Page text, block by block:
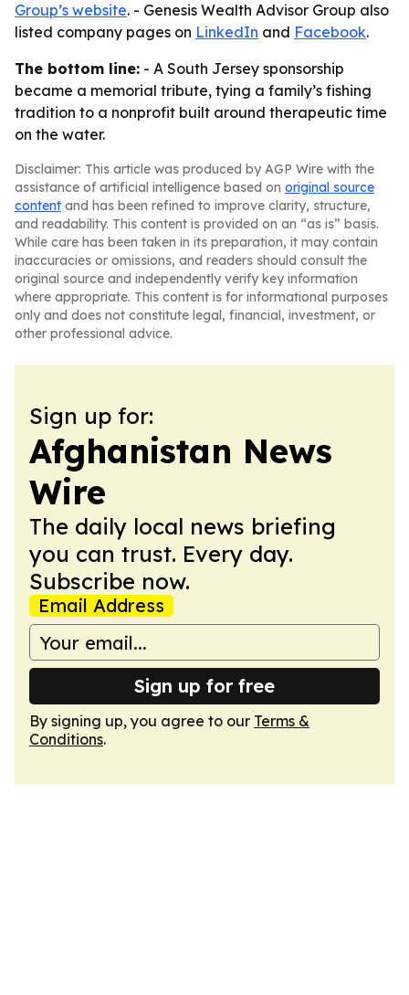
Group’s website. - Genesis Wealth Advisor Group also
listed company pages on LinkedIn and Facebook.
The bottom line: - A South Jersey sponsorship
became a memorial tribute, tying a family’s fishing
tradition to a nonprofit built around therapeutic time
on the water.
Disclaimer: This article was produced by AGP Wire with the
assistance of artificial intelligence based on original source
content and has been refined to improve clarity, structure,
and readability. This content is provided on an “as is” basis.
While care has been taken in its preparation, it may contain
inaccuracies or omissions, and readers should consult the
original source and independently verify key information
where appropriate. This content is for informational purposes
only and does not constitute legal, financial, investment, or
other professional advice.
Sign up for:
Afghanistan News
Wire
The daily local news briefing
you can trust. Every day.
Subscribe now.
Email Address
Sign up for free
By signing up, you agree to our Terms &
Conditions.